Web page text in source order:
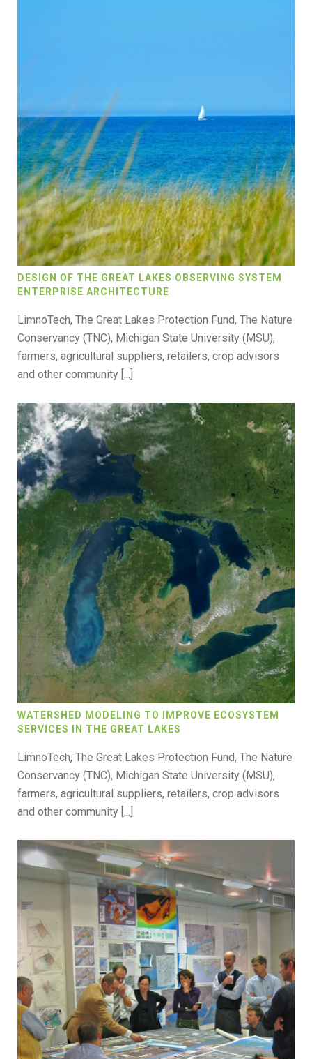
DESIGN OF THE GREAT LAKES OBSERVING SYSTEM
ENTERPRISE ARCHITECTURE
LimnoTech, The Great Lakes Protection Fund, The Nature
Conservancy (TNC), Michigan State University (MSU),
farmers, agricultural suppliers, retailers, crop advisors
and other community [...]
WATERSHED MODELING TO IMPROVE ECOSYSTEM
SERVICES IN THE GREAT LAKES
LimnoTech, The Great Lakes Protection Fund, The Nature
Conservancy (TNC), Michigan State University (MSU),
farmers, agricultural suppliers, retailers, crop advisors
and other community [...]